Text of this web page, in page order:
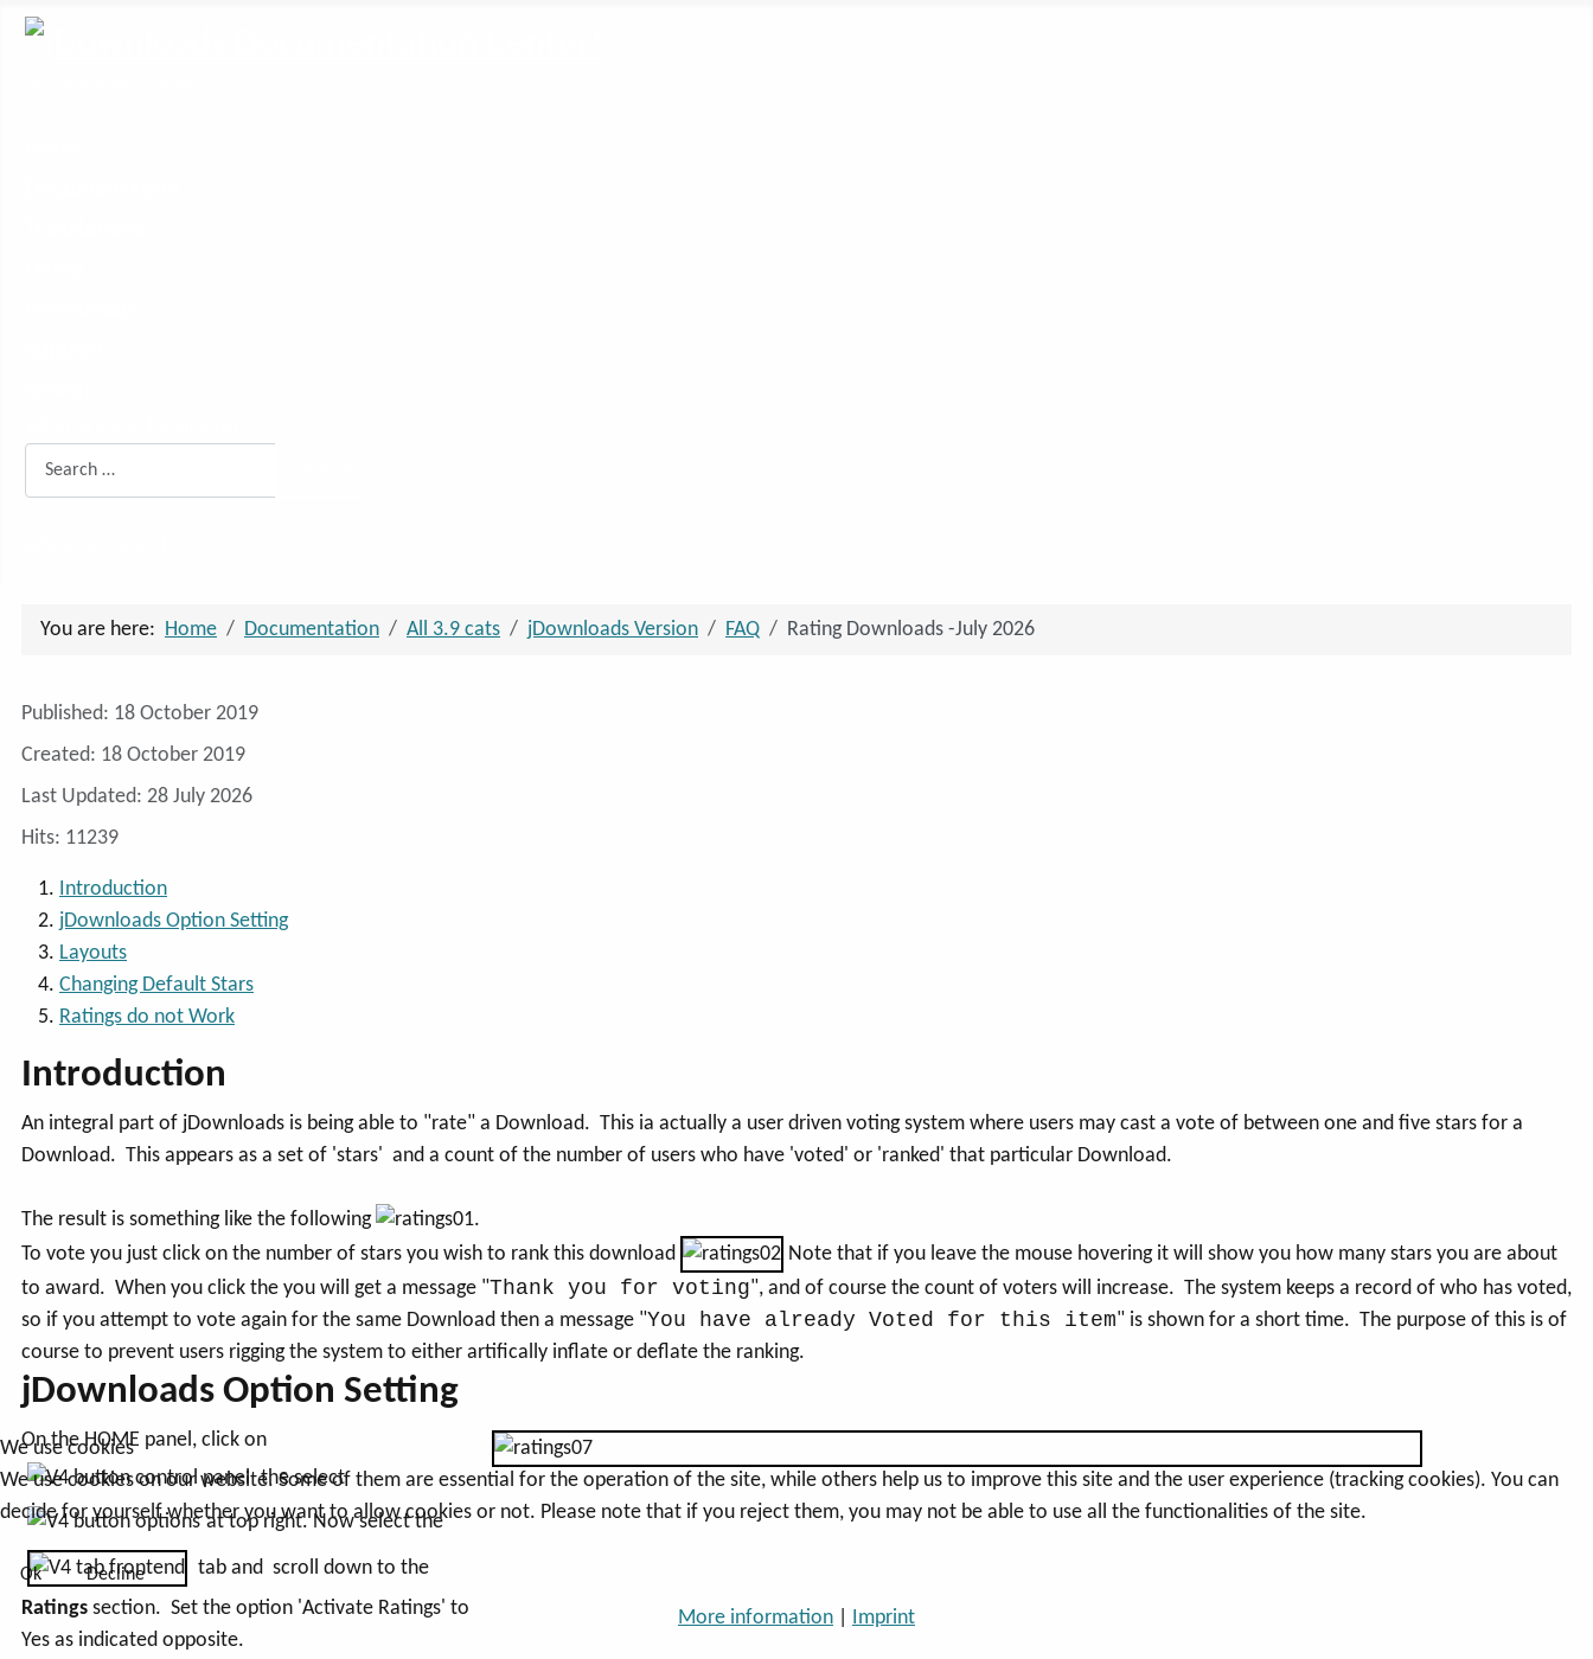
You are here: Home Documentation All 3.9 cats jDownloads Version FAQ Rating Downloads -July 2026
Details
Published: 18 October 2019
Created: 18 October 2019
Last Updated: 28 July 2026
Hits: 11239
Introduction
jDownloads Option Setting
Layouts
Changing Default Stars
Ratings do not Work
Introduction
An integral part of jDownloads is being able to "rate" a Download. This ia actually a user driven voting system where users may cast a vote of between one and five stars for a
Download. This appears as a set of 'stars' and a count of the number of users who have 'voted' or 'ranked' that particular Download.
The result is something like the following
.
To vote you just click on the number of stars you wish to rank this download
Note that if you leave the mouse hovering it will show you how many stars you are about
to award. When you click the you will get a message "Thank you for voting", and of course the count of voters will increase. The system keeps a record of who has voted,
so if you attempt to vote again for the same Download then a message "You have already Voted for this item" is shown for a short time. The purpose of this is of
course to prevent users rigging the system to either artifically inflate or deflate the ranking.
jDownloads Option Setting
On the HOME panel, click on
the select
at top right. Now select the
tab and scroll down to the
Ratings section. Set the option 'Activate Ratings' to
Yes as indicated opposite.
We use cookies
We use cookies on our website. Some of them are essential for the operation of the site, while others help us to improve this site and the user experience (tracking cookies). You can
decide for yourself whether you want to allow cookies or not. Please note that if you reject them, you may not be able to use all the functionalities of the site.
Ok Decline
More information Imprint